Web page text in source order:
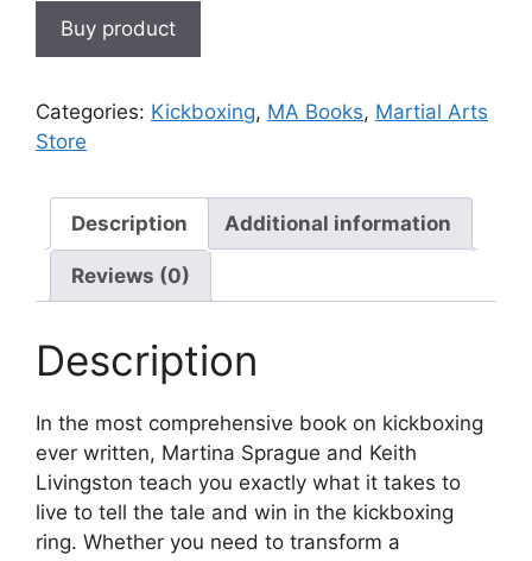
Buy product
Categories: Kickboxing, MA Books, Martial Arts
Store
Description Additional information
Reviews (0)
Description
In the most comprehensive book on kickboxing
ever written, Martina Sprague and Keith
Livingston teach you exactly what it takes to
live to tell the tale and win in the kickboxing
ring. Whether you need to transform a